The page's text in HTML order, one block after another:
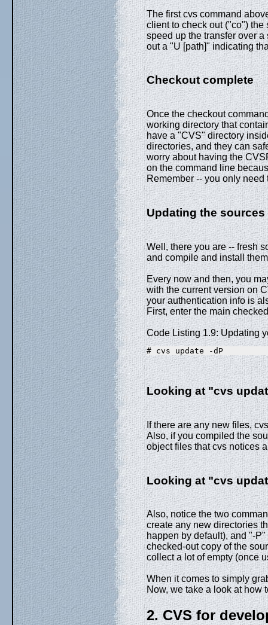
The first cvs command
client to check out ("co")
speed up the transfer over
out a "U [path]" indicating
Checkout complete
Once the checkout
working directory that
have a "CVS" directory
directories, and they can
worry about having the
on the command line
Remember -- you only
Updating the sources
Well, there you are -- fresh
and compile and install
Every now and then, you
with the current version on
your authentication info is
First, enter the main
Code Listing 1.9: Updating
# cvs update -dP
Looking at "cvs
If there are any new files,
Also, if you compiled the
object files that cvs notices
Looking at "cvs
Also, notice the two
create any new directories
happen by default), and "-
checked-out copy of the
collect a lot of empty (once
When it comes to simply
Now, we take a look at how
2. CVS for